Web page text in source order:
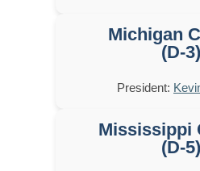
Michigan
(D-3)
President:
Mississippi
(D-5)